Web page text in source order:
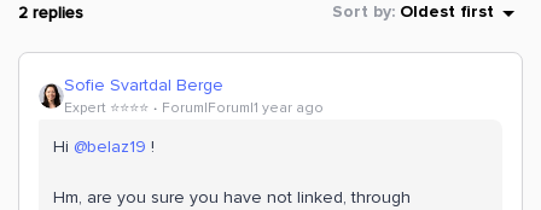
2 replies Sort by: Oldest first
Sofie Svartdal Berge
Expert ⭐️⭐️⭐️⭐️ Forum|Forum|1 year ago
Hi ​ @belaz19 !
Hm, are you sure you have not linked, through